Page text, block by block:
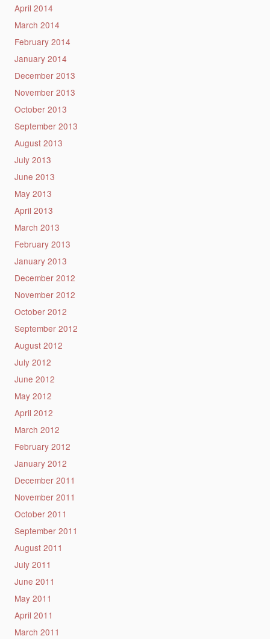
April 2014
March 2014
February 2014
January 2014
December 2013
November 2013
October 2013
September 2013
August 2013
July 2013
June 2013
May 2013
April 2013
March 2013
February 2013
January 2013
December 2012
November 2012
October 2012
September 2012
August 2012
July 2012
June 2012
May 2012
April 2012
March 2012
February 2012
January 2012
December 2011
November 2011
October 2011
September 2011
August 2011
July 2011
June 2011
May 2011
April 2011
March 2011